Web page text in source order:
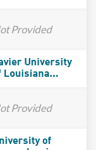
Provided
University
Louisiana...
Provided
of